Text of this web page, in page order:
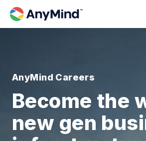
AnyMind Careers
Become the
new gen